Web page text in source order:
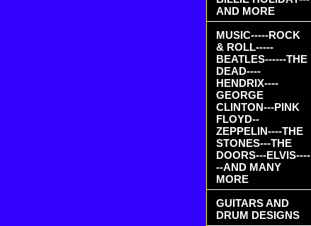
AND MORE
MUSIC-----ROCK
& ROLL-----
BEATLES------THE
DEAD----
HENDRIX----
GEORGE
CLINTON---PINK
FLOYD--
ZEPPELIN----THE
STONES---THE
DOORS---ELVIS----
--AND MANY
MORE
GUITARS AND
DRUM DESIGNS